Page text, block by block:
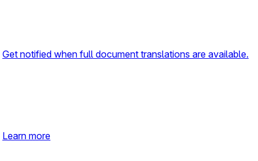
Get notified when full document translations are available.
Learn more